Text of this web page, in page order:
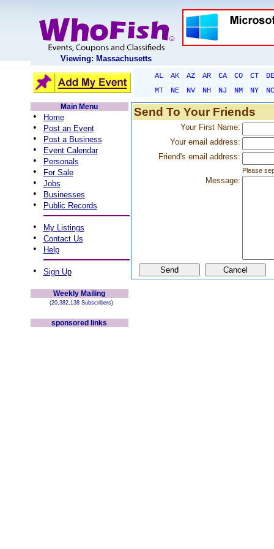
Viewing: Massachusetts
AL AK AZ AR CA CO CT
DE
MT
NE NV NH NJ NM NY
NC
Main Menu
• Home
• Post an Event
• Post a Business
• Event Calendar
• Personals
• For Sale
• Jobs
• Businesses
• Public Records
• My Listings
• Contact Us
• Help
• Sign Up
Weekly Mailing
(20,382,138 Subscribers)
sponsored links
Send To Your Friends
Your First Name:
Your email address:
Friend's email address:
Please
Message: